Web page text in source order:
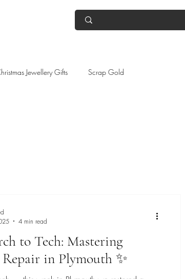
Jewellery Gifts Scrap Gold
to Tech: Mastering
Repair in Plymouth ✨
4 min read